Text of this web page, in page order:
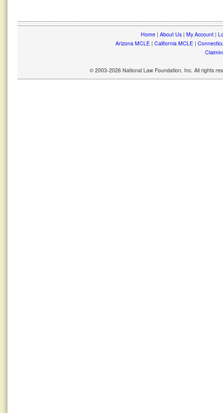
Home| About Us| My Account|
Arizona MCLE| California MCLE|
© 2003-2026 National Law Foundation, Inc. All rights